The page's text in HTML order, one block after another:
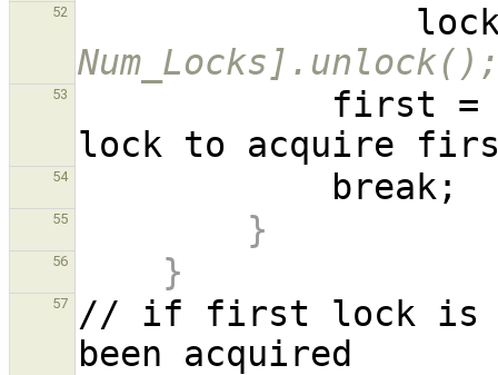
52
53
54
55 }
56 }
57
// if first lock is